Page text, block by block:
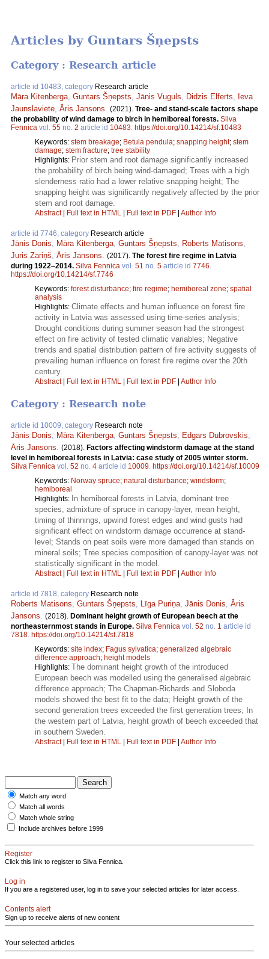
Articles by Guntars Šņepsts
Category : Research article
article id 10483, category Research article
Māra Kitenberga Guntars Šņepsts Jānis Vuguls Didzis Elferts
Ieva
Jaunslaviete Āris Jansons (2021). Tree- and stand-scale factors shape
the probability of wind damage to birch in hemiboreal forests. Silva
Fennica vol. 55 no. 2 article id 10483 https://doi.org/10.14214/sf.10483
Keywords: stem breakage; Betula pendula; snapping height; stem
damage; stem fracture; tree stability
Highlights: Prior stem and root damage significantly increased
the probability of birch being wind-damaged; Trees with a high
slenderness ratio had a lower relative snapping height; The
snapping height was significantly negatively affected by the prior
stem and root damage.
Abstract| Full text in HTML | Full text in PDF | Author Info
article id 7746, category Research article
Jānis Donis Māra Kitenberga Guntars Šņepsts Roberts Matisons
Juris Zariņš Āris Jansons (2017). The forest fire regime in Latvia
during 1922–2014. Silva Fennica vol. 51 no. 5 article id 7746
https://doi.org/10.14214/sf.7746
Keywords: forest disturbance; fire regime; hemiboreal zone; spatial
analysis
Highlights: Climate effects and human influence on forest fire
activity in Latvia was assessed using time-series analysis;
Drought conditions during summer season had the strongest
effect on fire activity of tested climatic variables; Negative
trends and spatial distribution pattern of fire activity suggests of
prevailing human influence on forest fire regime over the 20th
century.
Abstract| Full text in HTML | Full text in PDF | Author Info
Category : Research note
article id 10009, category Research note
Jānis Donis, Māra Kitenberga, Guntars Šņepsts, Edgars Dubrovskis,
Āris Jansons. (2018). Factors affecting windstorm damage at the stand
level in hemiboreal forests in Latvia: case study of 2005 winter storm.
Silva Fennica vol. 52 no. 4 article id 10009. https://doi.org/10.14214/sf.10009
Keywords: Norway spruce; natural disturbance; windstorm;
hemiboreal
Highlights: In hemiboreal forests in Latvia, dominant tree
species, admixture of spruce in canopy-layer, mean height,
timing of thinnings, upwind forest edges and wind gusts had
significant effect on windstorm damage occurrence at stand-
level; Stands on peat soils were more damaged than stands on
mineral soils; Tree species composition of canopy-layer was not
statistically significant in the model.
Abstract| Full text in HTML Full text in PDF Author Info
article id 7818, category Research note
Roberts Matisons, Guntars Šņepsts, Līga Puriņa, Jānis Donis, Āris
Jansons. (2018). Dominant height growth of European beech at the
northeasternmost stands in Europe. Silva Fennica vol. 52 no. 1 article id
7818. https://doi.org/10.14214/sf.7818
Keywords: site index; Fagus sylvatica; generalized algebraic
difference approach; height models
Highlights: The dominant height growth of the introduced
European beech was modelled using the generalised algebraic
difference approach; The Chapman-Richards and Sloboda
models showed the best fit to the data; Height growth of the
second generation trees exceeded the first generation trees; In
the western part of Latvia, height growth of beech exceeded that
in southern Sweden.
Abstract| Full text in HTML Full text in PDF Author Info
Match any word
Match all words
Match whole string
Include archives before 1999
Register
Click this link to register to Silva Fennica.
Log in
If you are a registered user, log in to save your selected articles for later access.
Contents alert
Sign up to receive alerts of new content
Your selected articles